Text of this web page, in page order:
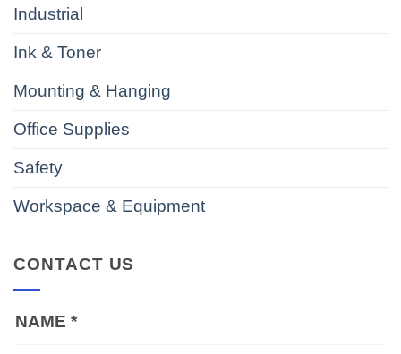
Industrial
Ink & Toner
Mounting & Hanging
Office Supplies
Safety
Workspace & Equipment
CONTACT US
NAME *